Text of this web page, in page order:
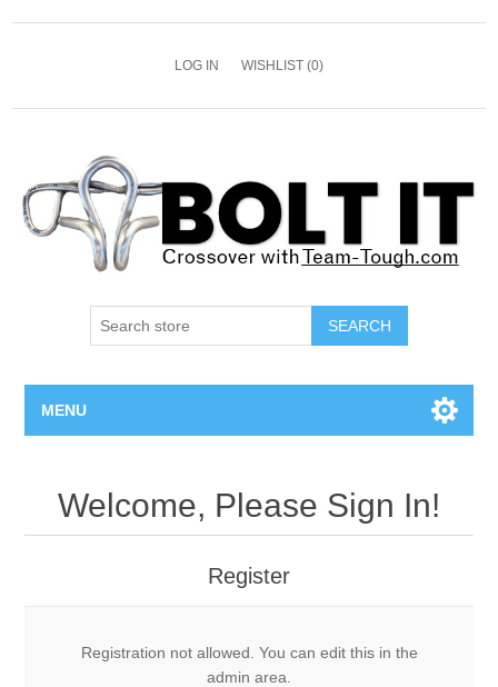
LOG IN WISHLIST (0)
SEARCH
MENU
Mechanical Bolts
Top Anchors & Hangers
Bolt Hangers
Accessories
Drill Bits
Welcome, Please Sign In!
Register
Registration not allowed. You can edit this in the
admin area.